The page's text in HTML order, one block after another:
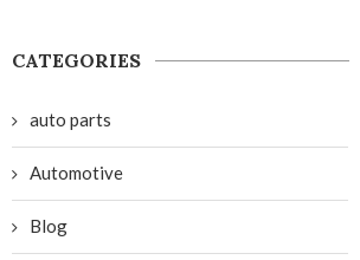
CATEGORIES
auto parts
Automotive
Blog